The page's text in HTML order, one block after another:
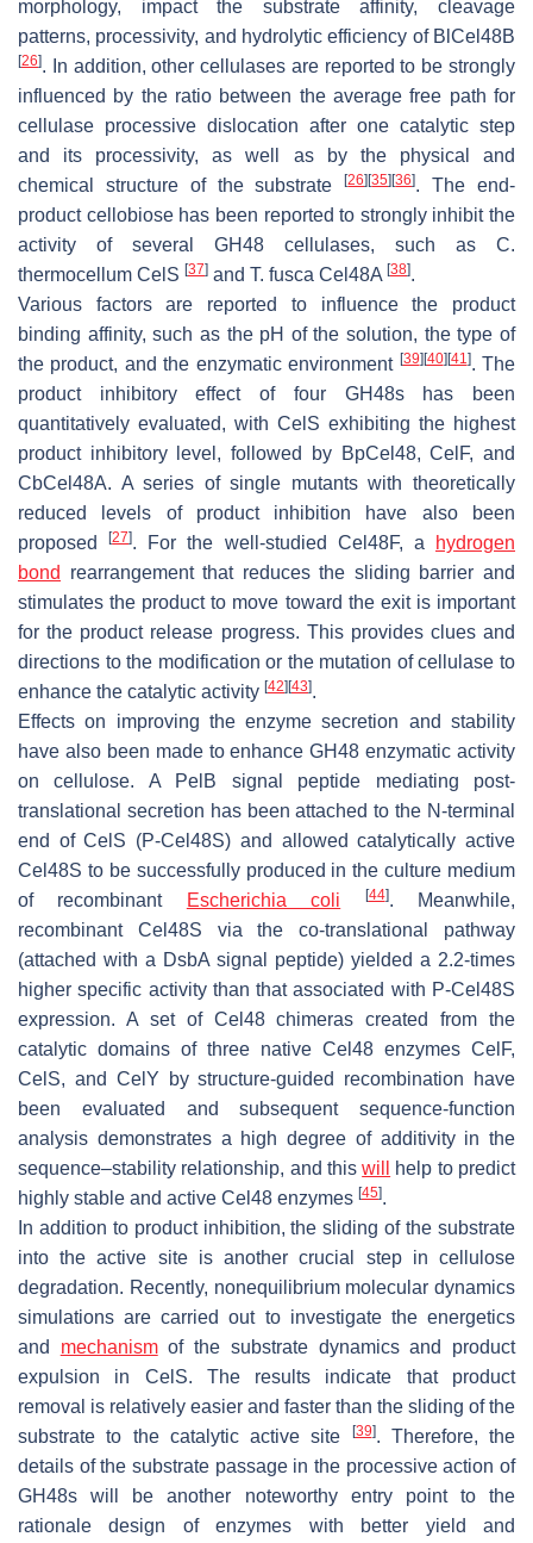
morphology, impact the substrate affinity, cleavage
patterns, processivity, and hydrolytic efficiency of BlCel48B
[26]. In addition, other cellulases are reported to be strongly
influenced by the ratio between the average free path for
cellulase processive dislocation after one catalytic step
and its processivity, as well as by the physical and
chemical structure of the substrate[26][35][36]. The end-
product cellobiose has been reported to strongly inhibit the
activity of several GH48 cellulases, such as C.
thermocellum CelS [37] and T. fusca Cel48A [38].
Various factors are reported to influence the product
binding affinity, such as the pH of the solution, the type of
the product, and the enzymatic environment [39][40][41 ]. The
product inhibitory effect of four GH48s has been
quantitatively evaluated, with CelS exhibiting the highest
product inhibitory level, followed by BpCel48, CelF, and
CbCel48A. A series of single mutants with theoretically
reduced levels of product inhibition have also been
proposed[27]. For the well-studied Cel48F, a
hydrogen
bond
rearrangement that reduces the sliding barrier and
stimulates the product to move toward the exit is important
for the product release progress. This provides clues and
directions to the modification or the mutation of cellulase to
enhance the catalytic activity [42][43].
Effects on improving the enzyme secretion and stability
have also been made to enhance GH48 enzymatic activity
on cellulose. A PelB signal peptide mediating post-
translational secretion has been attached to the N-terminal
end of CelS (P-Cel48S) and allowed catalytically active
Cel48S to be successfully produced in the culture medium
of recombinant
Escherichia coli [44]. Meanwhile,
recombinant Cel48S via the co-translational pathway
(attached with a DsbA signal peptide) yielded a 2.2-times
higher specific activity than that associated with P-Cel48S
expression. A set of Cel48 chimeras created from the
catalytic domains of three native Cel48 enzymes CelF,
CelS, and CelY by structure-guided recombination have
been evaluated and subsequent sequence-function
analysis demonstrates a high degree of additivity in the
sequence–stability relationship, and thiswill
help to predict
highly stable and active Cel48 enzymes [45].
In addition to product inhibition, the sliding of the substrate
into the active site is another crucial step in cellulose
degradation. Recently, nonequilibrium molecular dynamics
simulations are carried out to investigate the energetics
and mechanismof the substrate dynamics and product
expulsion in CelS. The results indicate that product
removal is relatively easier and faster than the sliding of the
substrate to the catalytic active site
[39]. Therefore, the
details of the substrate passage in the processive action of
GH48s will be another noteworthy entry point to the
rationale design of enzymes with better yield and